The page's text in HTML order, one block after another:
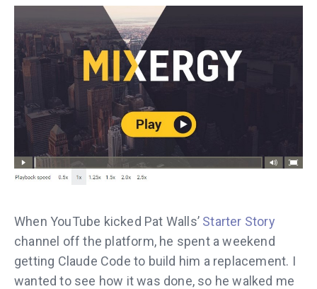
When YouTube kicked Pat Walls’ Starter Story
channel off the platform, he spent a weekend
getting Claude Code to build him a replacement. I
wanted to see how it was done, so he walked me